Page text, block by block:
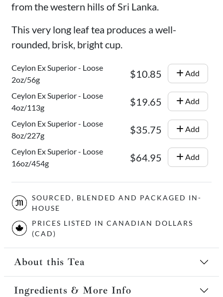
from the western hills of Sri Lanka.
This very long leaf tea produces a well-
rounded, brisk, bright cup.
Ceylon Ex Superior - Loose
2oz/56g
$10.85 Add
Ceylon Ex Superior - Loose
4oz/113g
$19.65 Add
Ceylon Ex Superior - Loose
8oz/227g
$35.75 Add
Ceylon Ex Superior - Loose
16oz/454g
$64.95 Add
SOURCED, BLENDED AND PACKAGED IN-
HOUSE
PRICES LISTED IN CANADIAN DOLLARS
(CAD)
About this Tea
Ingredients & More Info